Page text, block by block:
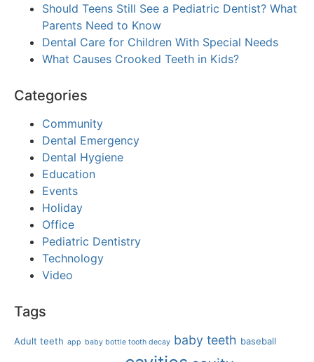
Should Teens Still See a Pediatric Dentist? What
Parents Need to Know
Dental Care for Children With Special Needs
What Causes Crooked Teeth in Kids?
Categories
Community
Dental Emergency
Dental Hygiene
Education
Events
Holiday
Office
Pediatric Dentistry
Technology
Video
Tags
Adult teeth app baby bottle tooth decay baby teeth baseball